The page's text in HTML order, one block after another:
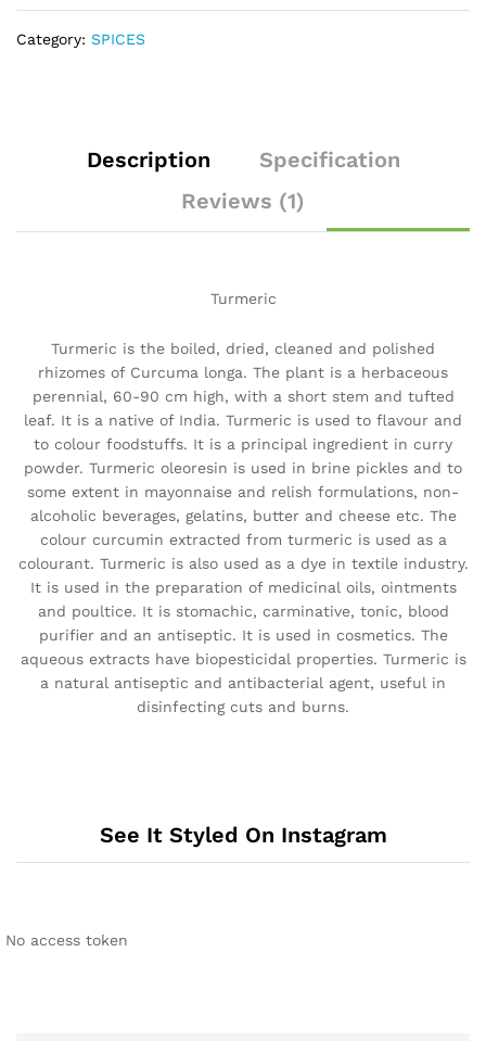
Category: SPICES
Description
Specification
Reviews (1)
Turmeric
Turmeric is the boiled, dried, cleaned and polished
rhizomes of Curcuma longa. The plant is a herbaceous
perennial, 60-90 cm high, with a short stem and tufted
leaf. It is a native of India. Turmeric is used to flavour and
to colour foodstuffs. It is a principal ingredient in curry
powder. Turmeric oleoresin is used in brine pickles and to
some extent in mayonnaise and relish formulations, non-
alcoholic beverages, gelatins, butter and cheese etc. The
colour curcumin extracted from turmeric is used as a
colourant. Turmeric is also used as a dye in textile industry.
It is used in the preparation of medicinal oils, ointments
and poultice. It is stomachic, carminative, tonic, blood
purifier and an antiseptic. It is used in cosmetics. The
aqueous extracts have biopesticidal properties. Turmeric is
a natural antiseptic and antibacterial agent, useful in
disinfecting cuts and burns.
See It Styled On Instagram
No access token